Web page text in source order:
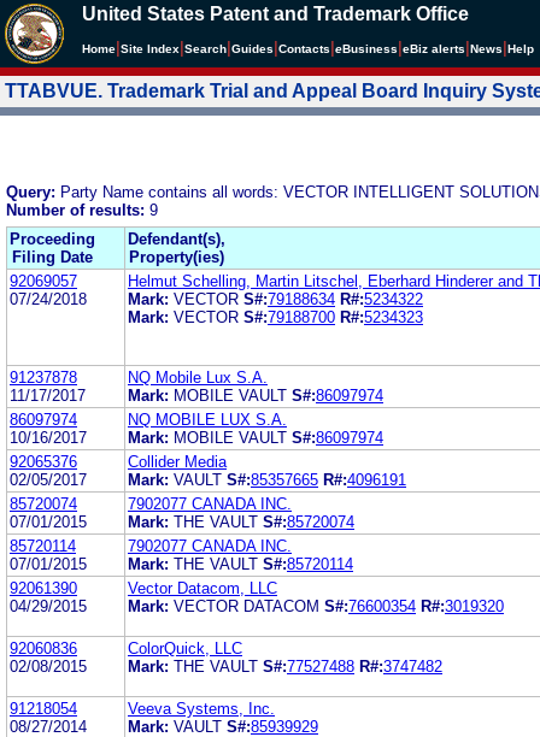
United States Patent and Trademark Office
Home Site Index Search Guides Contacts eBusiness eBiz alerts News Help
TTABVUE. Trademark Trial and Appeal Board Inquiry
Query: Party Name contains all words: VECTOR INTELLIGENT
Number of results: 9
Proceeding
Filing Date
Defendant(s),
Property(ies)
92069057
07/24/2018
Helmut Schelling, Martin Litschel, Eberhard Hinderer and
Mark: VECTOR S#:79188634 R#:5234322
Mark: VECTOR S#:79188700 R#:5234323
91237878
11/17/2017
NQ Mobile Lux S.A.
Mark: MOBILE VAULT S#:86097974
86097974
10/16/2017
NQ MOBILE LUX S.A.
Mark: MOBILE VAULT S#:86097974
92065376
02/05/2017
Collider Media
Mark: VAULT S#:85357665 R#:4096191
85720074
07/01/2015
7902077 CANADA INC.
Mark: THE VAULT S#:85720074
85720114
07/01/2015
7902077 CANADA INC.
Mark: THE VAULT S#:85720114
92061390
04/29/2015
Vector Datacom, LLC
Mark: VECTOR DATACOM S#:76600354 R#:3019320
92060836
02/08/2015
ColorQuick, LLC
Mark: THE VAULT S#:77527488 R#:3747482
91218054
08/27/2014
Veeva Systems, Inc.
Mark: VAULT S#:85939929